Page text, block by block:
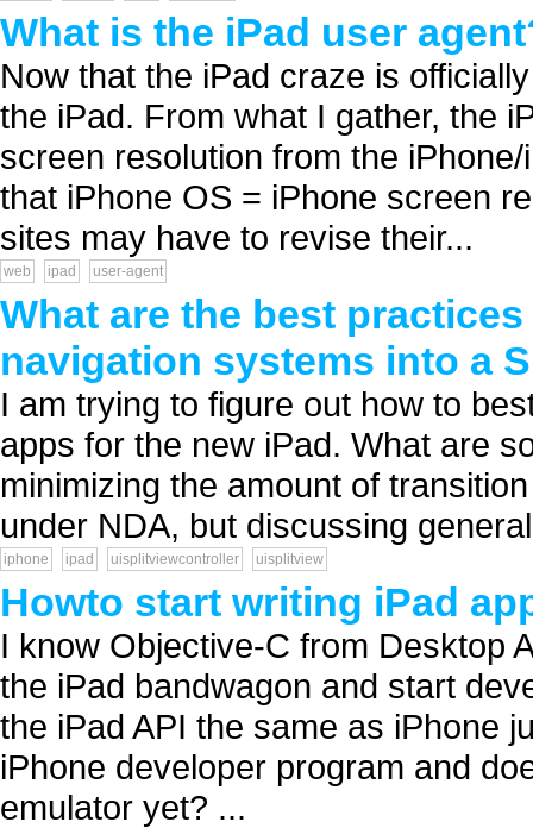
What is the iPad user
Now that the iPad craze is
the iPad. From what I gather, the
screen resolution from the
that iPhone OS = iPhone screen
sites may have to revise their...
web ipad user-agent
What are the best
navigation systems into a
I am trying to figure out how to
apps for the new iPad. What are
minimizing the amount of
under NDA, but discussing
iphone ipad uisplitviewcontroller uisplitview
Howto start writing iPad
I know Objective-C from Desktop
the iPad bandwagon and start
the iPad API the same as iPhone
iPhone developer program and
emulator yet? ...